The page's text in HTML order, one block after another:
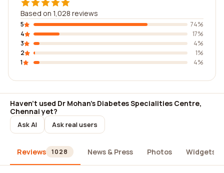
Based on 1,028 reviews
5
74%
4
17%
3
4%
2
1%
1
4%
Haven't used Dr Mohan's Diabetes Specialities Centre,
Chennai yet?
Ask AI Ask real users
Reviews 1028 News & Press Photos Widgets